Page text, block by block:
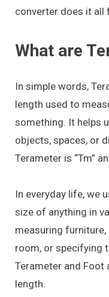
converter does it all
What are
In simple words,
length used to
something. It helps
objects, spaces, or
Terameter is “Tm”
In everyday life, we
size of anything in
measuring
room, or specifying
Terameter and
length.